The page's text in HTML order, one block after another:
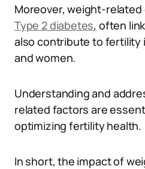
Moreover, weight-
Type 2 diabetes, often
also contribute to fertility
and women.
Understanding and
related factors are
optimizing fertility health.
In short, the impact of